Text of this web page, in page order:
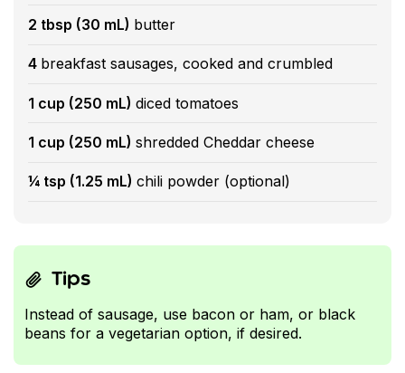
2 tbsp (30 mL) butter
4 breakfast sausages, cooked and crumbled
1 cup (250 mL) diced tomatoes
1 cup (250 mL) shredded Cheddar cheese
¼ tsp (1.25 mL) chili powder (optional)
Tips
Instead of sausage, use bacon or ham, or black
beans for a vegetarian option, if desired.